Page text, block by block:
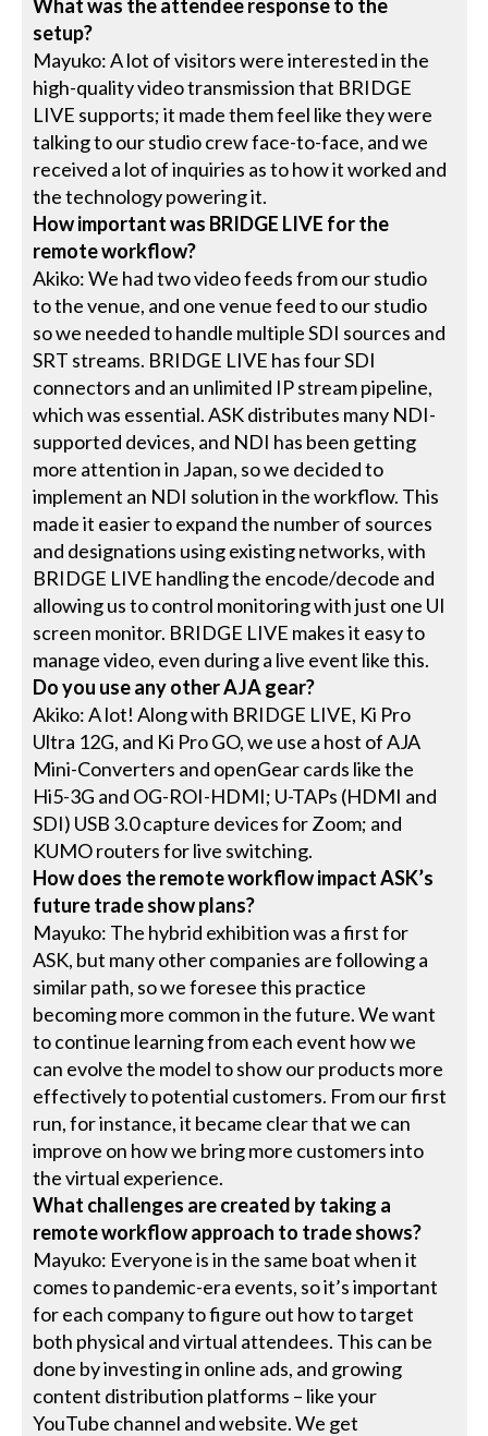
What was the attendee response to the
setup?
Mayuko: A lot of visitors were interested in the
high-quality video transmission that BRIDGE
LIVE supports; it made them feel like they were
talking to our studio crew face-to-face, and we
received a lot of inquiries as to how it worked and
the technology powering it.
How important was BRIDGE LIVE for the
remote workflow?
Akiko: We had two video feeds from our studio
to the venue, and one venue feed to our studio
so we needed to handle multiple SDI sources and
SRT streams. BRIDGE LIVE has four SDI
connectors and an unlimited IP stream pipeline,
which was essential. ASK distributes many NDI-
supported devices, and NDI has been getting
more attention in Japan, so we decided to
implement an NDI solution in the workflow. This
made it easier to expand the number of sources
and designations using existing networks, with
BRIDGE LIVE handling the encode/decode and
allowing us to control monitoring with just one UI
screen monitor. BRIDGE LIVE makes it easy to
manage video, even during a live event like this.
Do you use any other AJA gear?
Akiko: A lot! Along with BRIDGE LIVE, Ki Pro
Ultra 12G, and Ki Pro GO, we use a host of AJA
Mini-Converters and openGear cards like the
Hi5-3G and OG-ROI-HDMI; U-TAPs (HDMI and
SDI) USB 3.0 capture devices for Zoom; and
KUMO routers for live switching.
How does the remote workflow impact ASK’s
future trade show plans?
Mayuko: The hybrid exhibition was a first for
ASK, but many other companies are following a
similar path, so we foresee this practice
becoming more common in the future. We want
to continue learning from each event how we
can evolve the model to show our products more
effectively to potential customers. From our first
run, for instance, it became clear that we can
improve on how we bring more customers into
the virtual experience.
What challenges are created by taking a
remote workflow approach to trade shows?
Mayuko: Everyone is in the same boat when it
comes to pandemic-era events, so it’s important
for each company to figure out how to target
both physical and virtual attendees. This can be
done by investing in online ads, and growing
content distribution platforms – like your
YouTube channel and website. We get